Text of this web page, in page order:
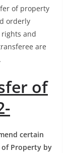
of property
orderly
and
are
of
certain
Property by